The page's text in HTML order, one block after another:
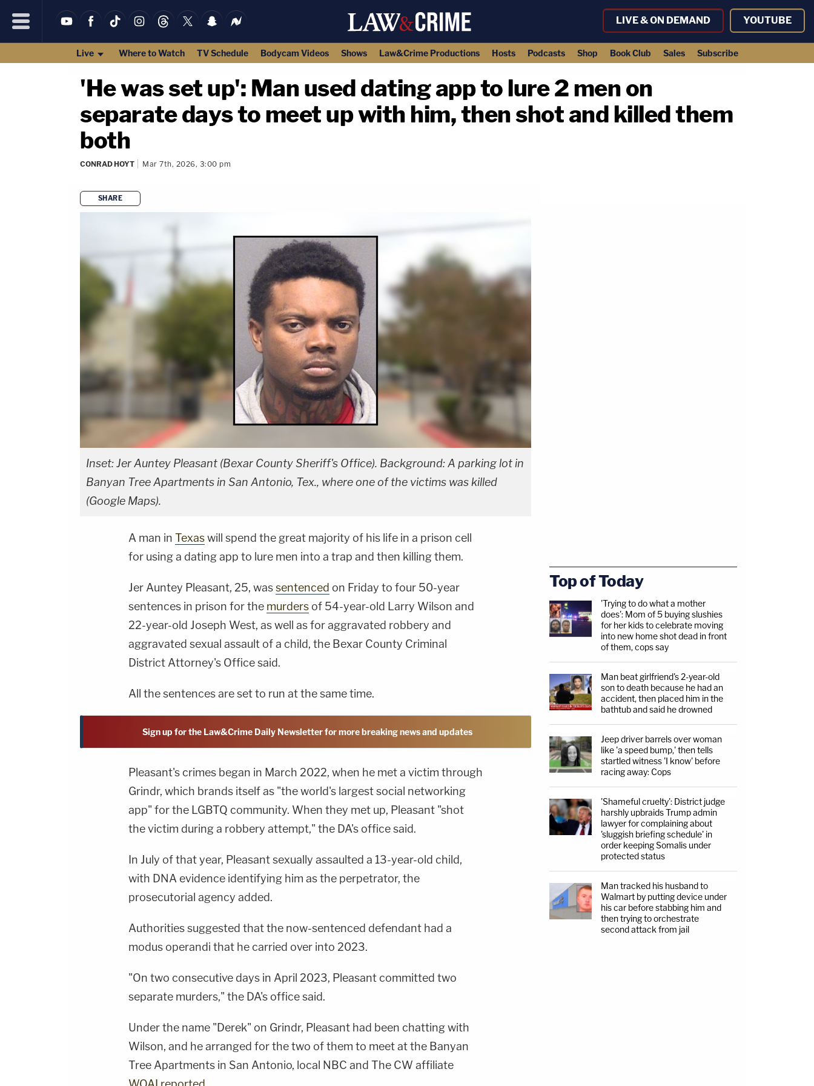
LIVE & ON DEMAND YOUTUBE
Live Where to Watch TV Schedule Bodycam Videos Shows Law&Crime Productions Hosts Podcasts Shop Book Club Sales Subscribe
'He was set up': Man used dating app to lure 2 men on
separate days to meet up with him, then shot and killed them
both
CONRAD HOYT Mar 7th, 2026, 3:00 pm
SHARE
Inset: Jer Auntey Pleasant (Bexar County Sheriff's Office). Background: A parking lot in
Banyan Tree Apartments in San Antonio, Tex., where one of the victims was killed
(Google Maps).
A man in Texaswill spend the great majority of his life in a prison cell
for using a dating app to lure men into a trap and then killing them.
Jer Auntey Pleasant, 25, wassentenced on Friday to four 50-year
sentences in prison for the murders of 54-year-old Larry Wilson and
22-year-old Joseph West, as well as for aggravated robbery and
aggravated sexual assault of a child, the Bexar County Criminal
District Attorney's Office said.
All the sentences are set to run at the same time.
Sign up for the Law&Crime Daily Newsletter for more breaking news and updates
Pleasant's crimes began in March 2022, when he met a victim through
Grindr, which brands itself as "the world's largest social networking
app" for the LGBTQ community. When they met up, Pleasant "shot
the victim during a robbery attempt," the DA's office said.
In July of that year, Pleasant sexually assaulted a 13-year-old child,
with DNA evidence identifying him as the perpetrator, the
prosecutorial agency added.
Authorities suggested that the now-sentenced defendant had a
modus operandi that he carried over into 2023.
"On two consecutive days in April 2023, Pleasant committed two
separate murders," the DA's office said.
Under the name "Derek" on Grindr, Pleasant had been chatting with
Wilson, and he arranged for the two of them to meet at the Banyan
Tree Apartments in San Antonio, local NBC and The CW affiliate
Top of Today
'Trying to do what a mother
does': Mom of 5 buying slushies
for her kids to celebrate moving
into new home shot dead in front
of them, cops say
Man beat girlfriend's 2-year-old
son to death because he had an
accident, then placed him in the
bathtub and said he drowned
Jeep driver barrels over woman
like 'a speed bump,' then tells
startled witness 'I know' before
racing away: Cops
'Shameful cruelty': District judge
harshly upbraids Trump admin
lawyer for complaining about
'sluggish briefing schedule' in
order keeping Somalis under
protected status
Man tracked his husband to
Walmart by putting device under
his car before stabbing him and
then trying to orchestrate
second attack from jail